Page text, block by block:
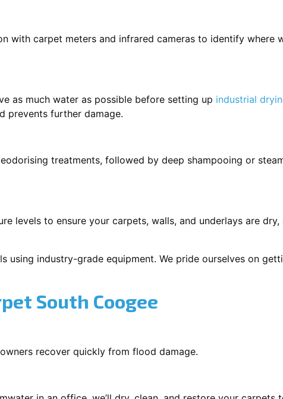
with carpet meters and infrared cameras to identify where
as much water as possible before setting up industrial
prevents further damage.
treatments, followed by deep shampooing or
levels to ensure your carpets, walls, and underlays are dry,
using industry-grade equipment. We pride ourselves on
South Coogee
recover quickly from flood damage.